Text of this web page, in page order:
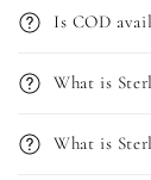
Is COD
What is
What is